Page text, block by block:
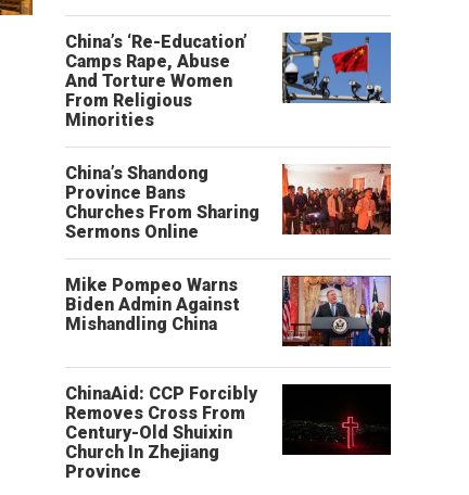
China’s ‘Re-Education’
Camps Rape, Abuse
And Torture Women
From Religious
Minorities
China’s Shandong
Province Bans
Churches From Sharing
Sermons Online
Mike Pompeo Warns
Biden Admin Against
Mishandling China
ChinaAid: CCP Forcibly
Removes Cross From
Century-Old Shuixin
Church In Zhejiang
Province